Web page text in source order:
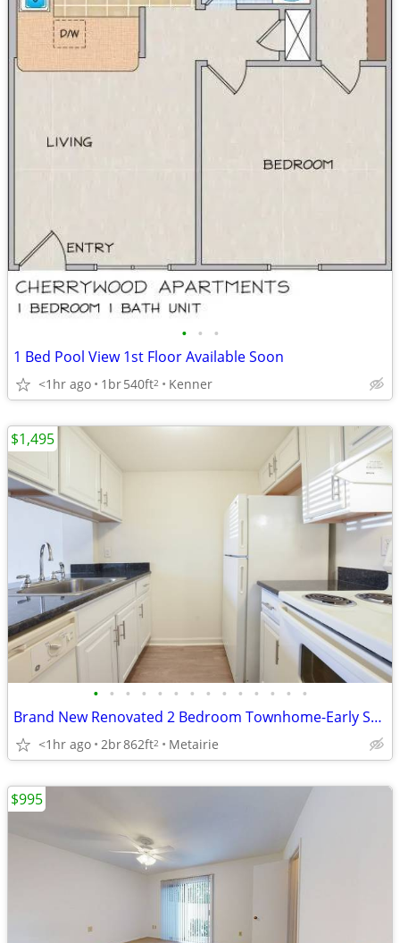
• • •
1 Bed Pool View 1st Floor Available Soon
<1hr ago 1br540ft2 Kenner
• • • • • • • • • • • • • •
Brand New Renovated 2 Bedroom Townhome-Early September
<1hr ago 2br862ft2 Metairie
$1,495
$995